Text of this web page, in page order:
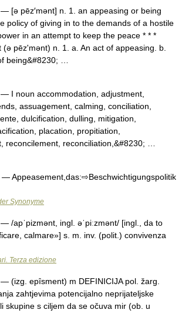
— [ə pēz′mənt] n. 1. an appeasing or being
policy of giving in to the demands of a hostile
in an attempt to keep the peace * * *
(ə pēzʹmənt) n. 1. a. An act of appeasing. b.
being&#8230; …
— I noun accommodation, adjustment,
assuagement, calming, conciliation,
dulcification, dulling, mitigation,
placation, propitiation,
reconcilement, reconciliation,&#8230; …
— Appeasement,das:⇨Beschwichtigungspolitik
Synonyme
— /apˈpizmənt, ingl. əˈpiːzmənt/ [ingl., da to
calmare»] s. m. inv. (polit.) convivenza
Terza edizione
— (izg. epȋsment) m DEFINICIJA pol. žarg.
zahtjevima potencijalno neprijateljske
skupine s ciljem da se očuva mir (ob. u